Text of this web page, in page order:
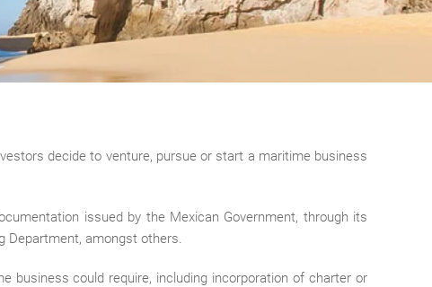
decide to venture, pursue or start a maritime business
issued by the Mexican Government, through its
Department, amongst others.
business could require, including incorporation of charter or